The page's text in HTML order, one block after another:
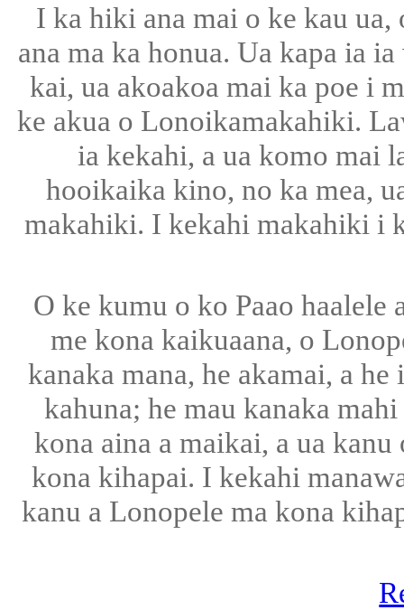
I ka hiki ana mai o ke kau ua,
ana ma ka honua. Ua kapa ia
kai, ua akoakoa mai ka poe i
ke akua o Lonoikamakahiki.
ia kekahi, a ua komo mai
hooikaika kino, no ka mea,
makahiki. I kekahi makahiki i
O ke kumu o ko Paao haalele
me kona kaikuaana, o
kanaka mana, he akamai, a
kahuna; he mau kanaka
kona aina a maikai, a ua
kona kihapai. I kekahi
kanu a Lonopele ma kona